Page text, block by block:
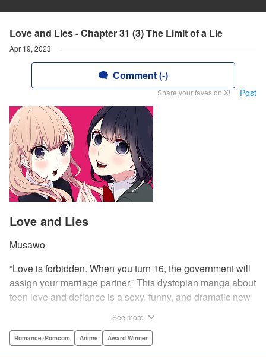
Love and Lies - Chapter 31 (3) The Limit of a Lie
Apr 19, 2023
Comment (-)
Share your faves on X! Post
Love and Lies
Musawo
“Love is forbidden. When you turn 16, the government will
assign your marriage partner.” This dystopian manga about
teen love and defiance is a sexy, funny, and dramatic new
class kid. He’s in love with Misaki, the most popular girl in
See more
Romance･Romcom Anime Award Winner